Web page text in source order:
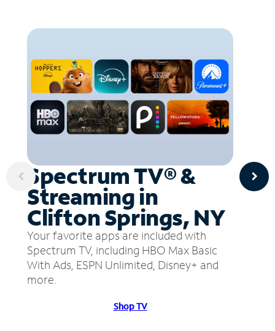
Spectrum TV® &
Streaming in
Clifton Springs, NY
Your favorite apps are included with
Spectrum TV, including HBO Max Basic
With Ads, ESPN Unlimited, Disney+ and
more.
Shop TV